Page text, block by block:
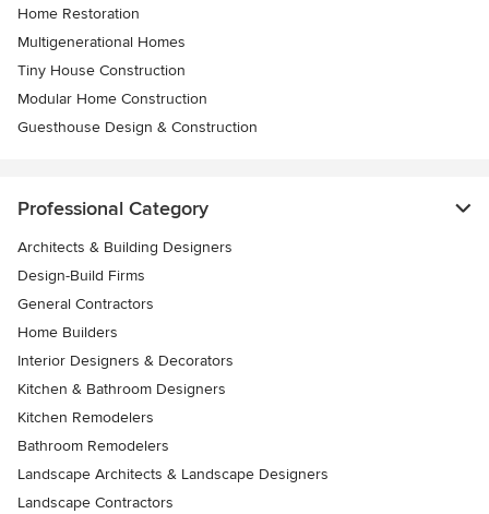
Home Restoration
Multigenerational Homes
Tiny House Construction
Modular Home Construction
Guesthouse Design & Construction
Professional Category
Architects & Building Designers
Design-Build Firms
General Contractors
Home Builders
Interior Designers & Decorators
Kitchen & Bathroom Designers
Kitchen Remodelers
Bathroom Remodelers
Landscape Architects & Landscape Designers
Landscape Contractors